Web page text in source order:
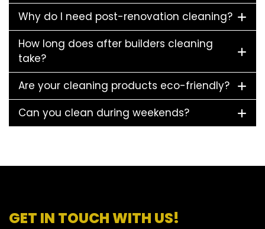
Why do I need post-renovation cleaning?
How long does after builders cleaning
take?
Are your cleaning products eco-friendly?
Can you clean during weekends?
GET IN TOUCH WITH US!